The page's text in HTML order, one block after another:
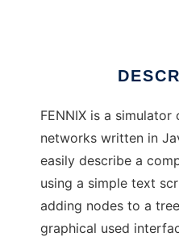
FENNIX is a
networks written in
easily describe a
using a simple text
adding nodes to a
graphical used